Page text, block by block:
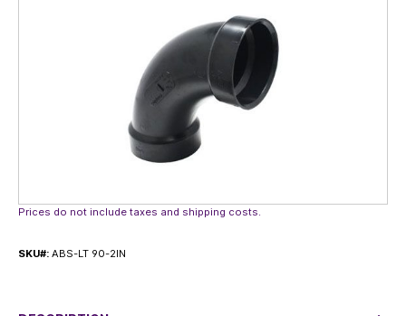
Prices do not include taxes and shipping costs.
SKU#: ABS-LT 90-2IN